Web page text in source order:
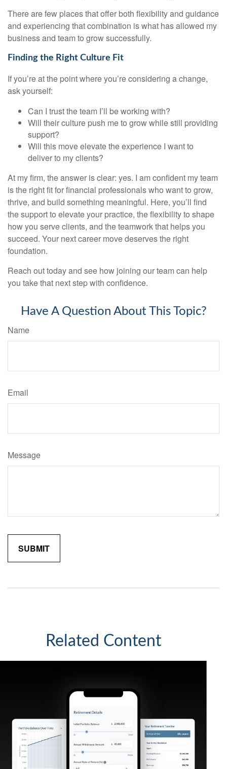
There are few places that offer both flexibility and guidance
and experiencing that combination is what has allowed my
business and team to grow successfully.
Finding the Right Culture Fit
If you’re at the point where you’re considering a change,
ask yourself:
Can I trust the team I’ll be working with?
Will their culture push me to grow while still providing
support?
Will this move elevate the experience I want to
deliver to my clients?
At my firm, the answer is clear: yes. I am confident my team
is the right fit for financial professionals who want to grow,
thrive, and build something meaningful. Here, you’ll find
the support to elevate your practice, the flexibility to shape
how you serve clients, and the teamwork that helps you
succeed. Your next career move deserves the right
foundation.
Reach out today and see how joining our team can help
you take that next step with confidence.
Have A Question About This Topic?
Name
Email
Message
Related Content